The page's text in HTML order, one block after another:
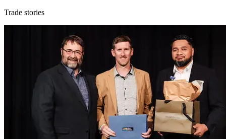
Trade stories